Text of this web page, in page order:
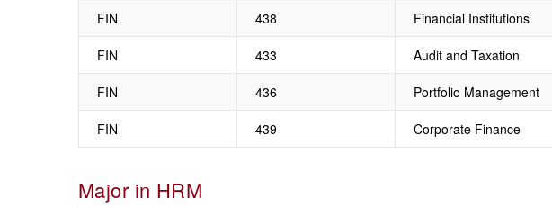
FIN 438 Financial Institutions
FIN 433 Audit and Taxation
FIN 436 Portfolio Management
FIN 439 Corporate Finance
Major in HRM